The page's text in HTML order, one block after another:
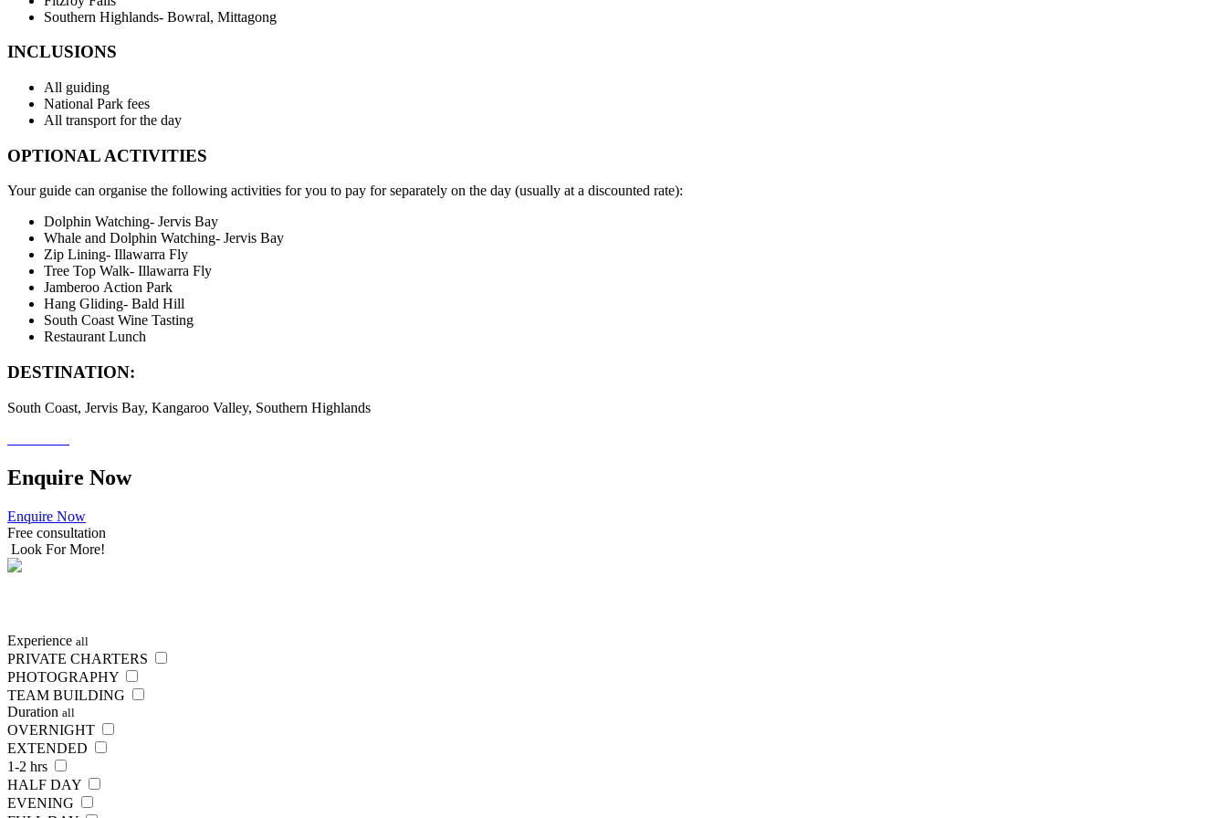
Southern Highlands- Bowral, Mittagong
INCLUSIONS
All guiding
National Park fees
All transport for the day
OPTIONAL ACTIVITIES
Your guide can organise the following activities for you to pay for separately on the day (usually at a discounted rate):
Dolphin Watching- Jervis Bay
Whale and Dolphin Watching- Jervis Bay
Zip Lining- Illawarra Fly
Tree Top Walk- Illawarra Fly
Jamberoo Action Park
Hang Gliding- Bald Hill
South Coast Wine Tasting
Restaurant Lunch
DESTINATION:
South Coast, Jervis Bay, Kangaroo Valley, Southern Highlands
Enquire Now
Enquire Now
Free consultation
Look For More!
Experience all
PRIVATE CHARTERS
PHOTOGRAPHY
TEAM BUILDING
Duration all
OVERNIGHT
EXTENDED
1-2 hrs
HALF DAY
EVENING